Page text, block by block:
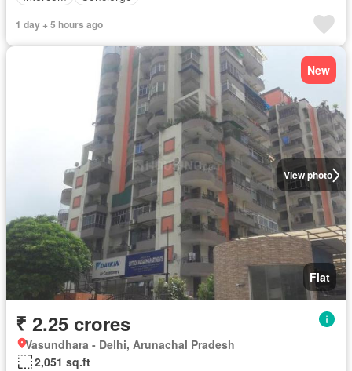
1 day + 5 hours ago
View photo
New
Flat
₹ 2.25 crores
Vasundhara - Delhi, Arunachal Pradesh
2,051 sq.ft